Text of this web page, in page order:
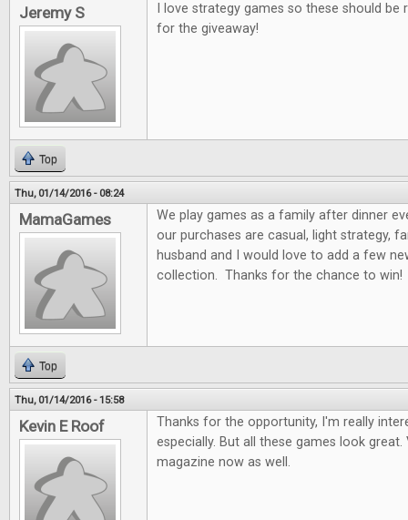
Jeremy S
I love strategy games so these should be
for the giveaway!
Top
Thu, 01/14/2016 - 08:24
MamaGames
We play games as a family after dinner
our purchases are casual, light strategy,
husband and I would love to add a few
collection. Thanks for the chance to win!
Top
Thu, 01/14/2016 - 15:58
Kevin E Roof
Thanks for the opportunity, I'm really
especially. But all these games look
magazine now as well.